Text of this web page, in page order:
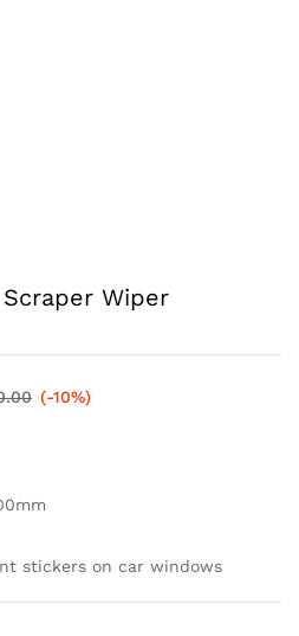
Scraper Wiper
(-10%)
stickers on car windows